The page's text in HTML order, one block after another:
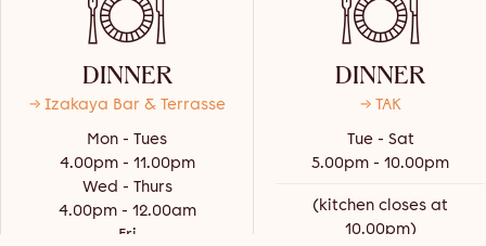
DINNER
→ Izakaya Bar & Terrasse
Mon - Tues
4.00pm - 11.00pm
Wed - Thurs
4.00pm - 12.00am
Fri
DINNER
→ TAK
Tue - Sat
5.00pm - 10.00pm
(kitchen closes at
10.00pm)